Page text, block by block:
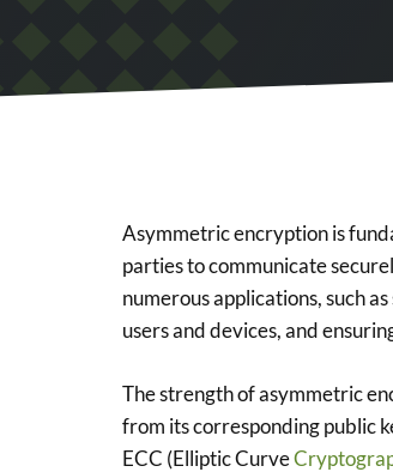
Asymmetric encryption is
parties to communicate
numerous applications, such
users and devices, and
The strength of asymmetric
from its corresponding public
ECC (Elliptic Curve